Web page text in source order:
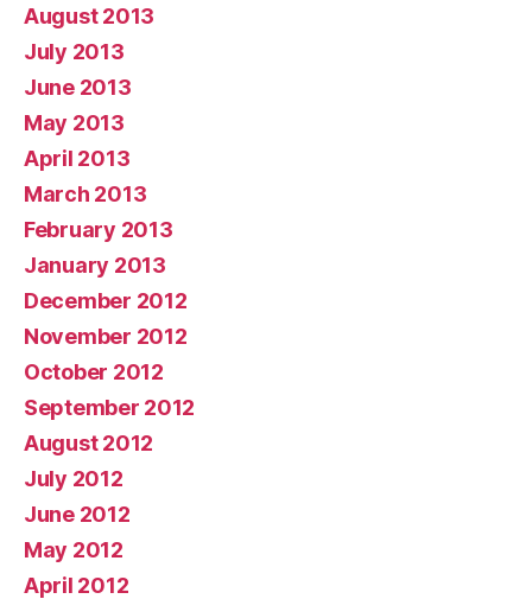
August 2013
July 2013
June 2013
May 2013
April 2013
March 2013
February 2013
January 2013
December 2012
November 2012
October 2012
September 2012
August 2012
July 2012
June 2012
May 2012
April 2012